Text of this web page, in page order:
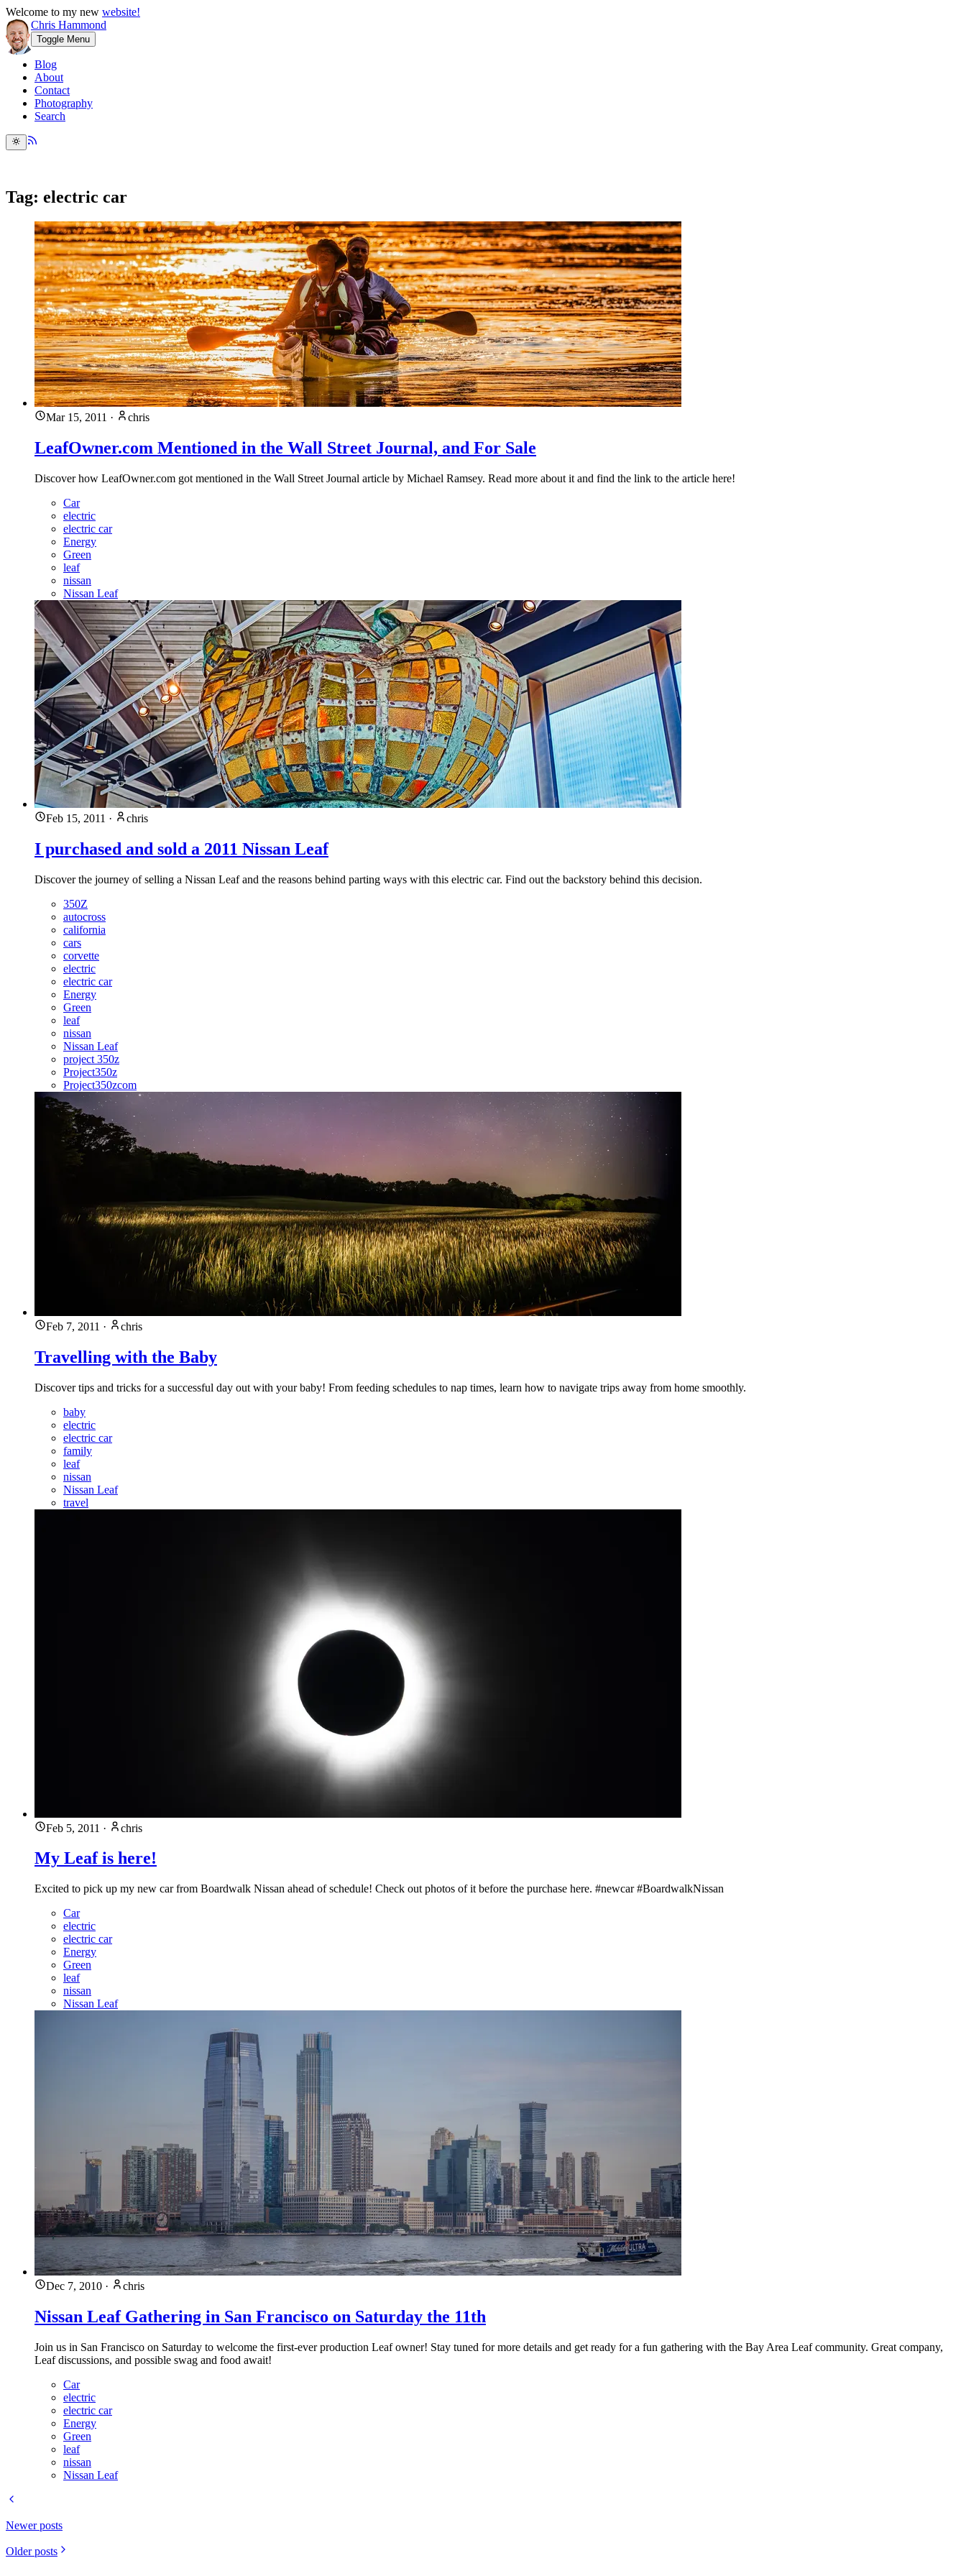
Welcome to my new website!
Chris Hammond
Toggle Menu
Blog
About
Contact
Photography
Search
Tag: electric car
Mar 15, 2011 · chris
LeafOwner.com Mentioned in the Wall Street Journal, and For Sale
Discover how LeafOwner.com got mentioned in the Wall Street Journal article by Michael Ramsey. Read more about it and find the link to the article here!
Car
electric
electric car
Energy
Green
leaf
nissan
Nissan Leaf
Feb 15, 2011 · chris
I purchased and sold a 2011 Nissan Leaf
Discover the journey of selling a Nissan Leaf and the reasons behind parting ways with this electric car. Find out the backstory behind this decision.
350Z
autocross
california
cars
corvette
electric
electric car
Energy
Green
leaf
nissan
Nissan Leaf
project 350z
Project350z
Project350zcom
Feb 7, 2011 · chris
Travelling with the Baby
Discover tips and tricks for a successful day out with your baby! From feeding schedules to nap times, learn how to navigate trips away from home smoothly.
baby
electric
electric car
family
leaf
nissan
Nissan Leaf
travel
Feb 5, 2011 · chris
My Leaf is here!
Excited to pick up my new car from Boardwalk Nissan ahead of schedule! Check out photos of it before the purchase here. #newcar #BoardwalkNissan
Car
electric
electric car
Energy
Green
leaf
nissan
Nissan Leaf
Dec 7, 2010 · chris
Nissan Leaf Gathering in San Francisco on Saturday the 11th
Join us in San Francisco on Saturday to welcome the first-ever production Leaf owner! Stay tuned for more details and get ready for a fun gathering with the Bay Area Leaf community. Great company,
Leaf discussions, and possible swag and food await!
Car
electric
electric car
Energy
Green
leaf
nissan
Nissan Leaf
Newer posts
Older posts